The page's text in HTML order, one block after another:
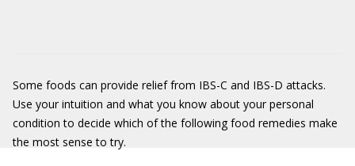
Some foods can provide relief from IBS-C and IBS-D attacks.
Use your intuition and what you know about your personal
condition to decide which of the following food remedies make
the most sense to try.